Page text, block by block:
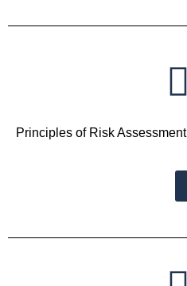
Principles of Risk Assessment